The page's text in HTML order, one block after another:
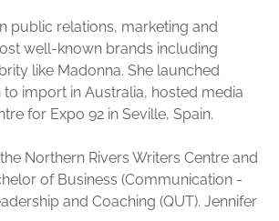
public relations, marketing and
well-known brands including
like Madonna. She launched
import in Australia, hosted media
for Expo 92 in Seville, Spain.
Northern Rivers Writers Centre and
of Business (Communication -
and Coaching (QUT). Jennifer